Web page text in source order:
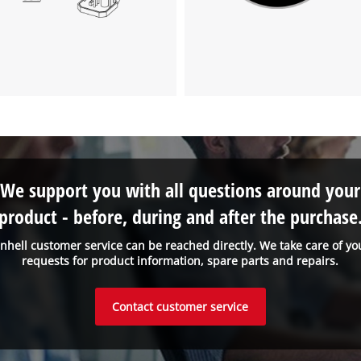
customer service can be reached directly. We take care of
requests for product information, spare parts and repairs.
We support you with all questions around your
- before, during and after the
Contact customer service